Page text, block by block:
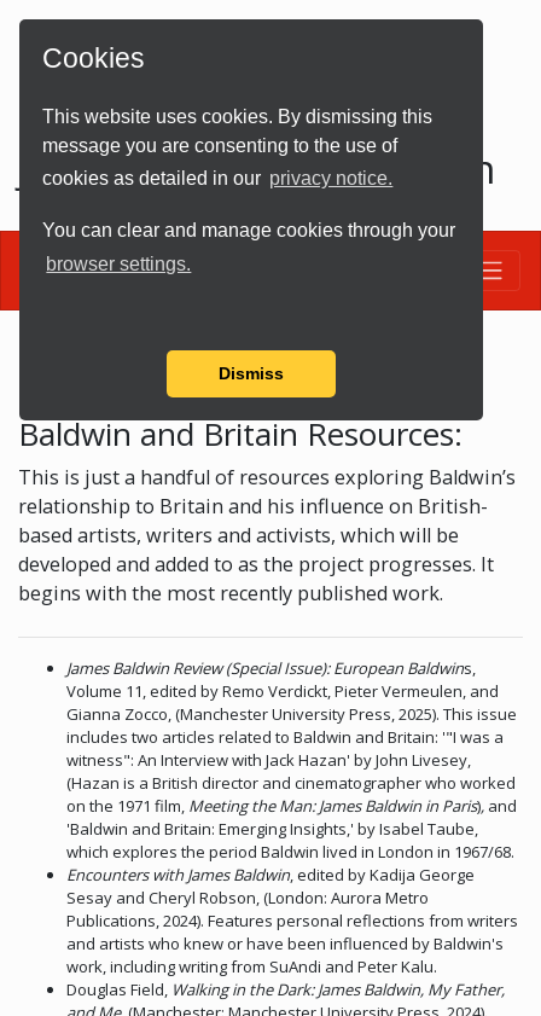
Cookies
This website uses cookies. By dismissing this
message you are consenting to the use of
cookies as detailed in our privacy notice.
You can clear and manage cookies through your
browser settings.
Dismiss
James Baldwin and Britain
Resources
Baldwin and Britain Resources:
This is just a handful of resources exploring Baldwin’s
relationship to Britain and his influence on British-
based artists, writers and activists, which will be
developed and added to as the project progresses. It
begins with the most recently published work.
James Baldwin Review (Special Issue): European Baldwins,
Volume 11, edited by Remo Verdickt, Pieter Vermeulen, and
Gianna Zocco, (Manchester University Press, 2025). This issue
includes two articles related to Baldwin and Britain: '"I was a
witness": An Interview with Jack Hazan' by John Livesey,
(Hazan is a British director and cinematographer who worked
on the 1971 film, Meeting the Man: James Baldwin in Paris), and
'Baldwin and Britain: Emerging Insights,' by Isabel Taube,
which explores the period Baldwin lived in London in 1967/68.
Encounters with James Baldwin, edited by Kadija George
Sesay and Cheryl Robson, (London: Aurora Metro
Publications, 2024). Features personal reflections from writers
and artists who knew or have been influenced by Baldwin's
work, including writing from SuAndi and Peter Kalu.
Douglas Field, Walking in the Dark: James Baldwin, My Father,